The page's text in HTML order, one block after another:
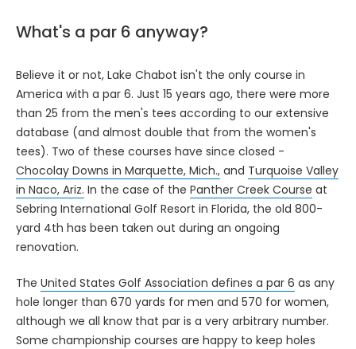
What's a par 6 anyway?
Believe it or not, Lake Chabot isn't the only course in
America with a par 6. Just 15 years ago, there were more
than 25 from the men's tees according to our extensive
database (and almost double that from the women's
tees). Two of these courses have since closed -
Chocolay Downs in Marquette, Mich., and Turquoise Valley
in Naco, Ariz. In the case of the Panther Creek Course at
Sebring International Golf Resort in Florida, the old 800-
yard 4th has been taken out during an ongoing
renovation.
The United States Golf Association defines a par 6 as any
hole longer than 670 yards for men and 570 for women,
although we all know that par is a very arbitrary number.
Some championship courses are happy to keep holes